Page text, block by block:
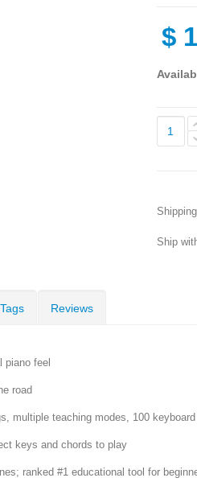
$
Ship
Tags Reviews
piano feel
road
multiple teaching modes, 100
keys and chords to play
ranked #1 educational tool for